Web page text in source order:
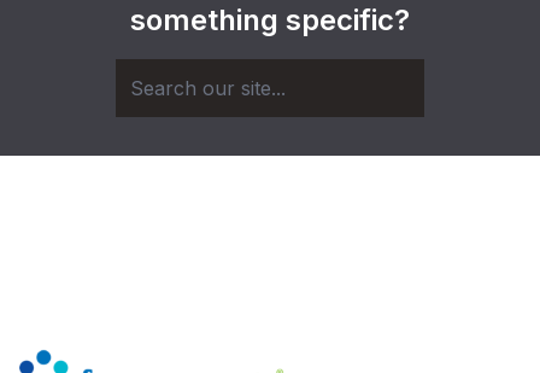
something specific?